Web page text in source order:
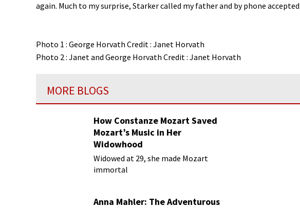
again. Much to my surprise, Starker called my father and by phone
Photo 1 : George Horvath Credit : Janet Horvath
Photo 2 : Janet and George Horvath Credit : Janet Horvath
MORE BLOGS
How Constanze Mozart Saved
Mozart’s Music in Her
Widowhood
Widowed at 29, she made Mozart
immortal
Anna Mahler: The Adventurous